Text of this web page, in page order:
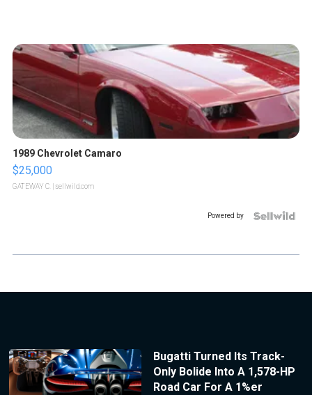
1989 Chevrolet Camaro
$25,000
GATEWAY C. | sellwild.com
Powered by
Bugatti Turned Its Track-
Only Bolide Into A 1,578-HP
Road Car For A 1%er